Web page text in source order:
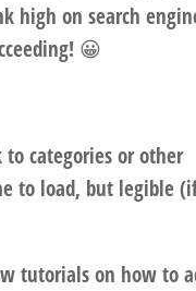
high on search
😀
categories or other
to load, but legible
tutorials on how to